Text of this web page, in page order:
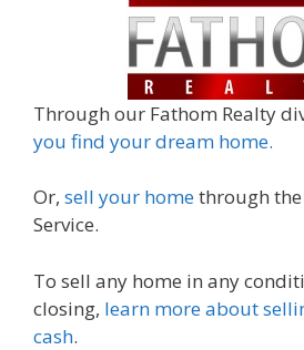
Through our Fathom Realty
you find your dream home.
Or, sell your homethrough
Service.
To sell any home in any
closing, learn more about
cash.